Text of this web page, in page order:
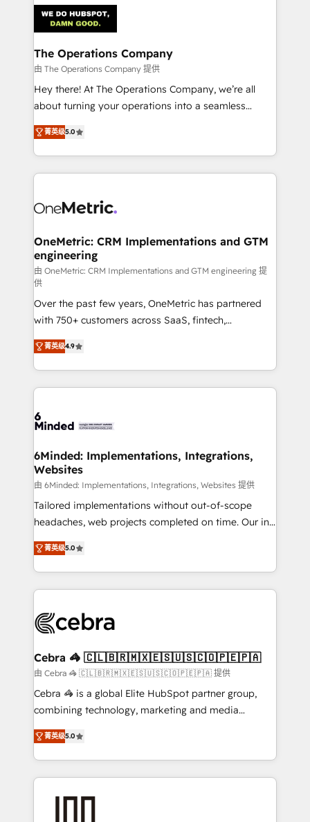
Iberia (Spain & Portugal), we combine human insight
with intelligent automation to drive sustainable
growth. Our multidisciplinary team designs solutions
that simplify complexity, boost performance, and
turn innovation into real impact. 🌍 Highlights •
HubSpot Partner since 2012 • 2022 EMEA Impact
projects • Clients in 30+ industries • Proprietary
technology for integrations • Multilingual team:
The Operations Company
由 The Operations Company 提供
Hey there! At The Operations Company, we’re all
about turning your operations into a seamless
experience that powers real results. We specialize in
transforming complex systems into efficient,
scalable solutions that work across your entire
organization. We’re a unique blend of deep HubSpot
operational know-how. We know that no two
solutions. Instead, we dive in to understand your
needs, goals, and challenges to deliver solutions that
fit like a glove. We’re committed to being both
highly effective and fun to work with. We believe in
efficient processes, as well as building great
relationships. Your success is our success, and we’re
all in this together! From startup to enterprise, we’ll
make sure your HubSpot setup becomes a
powerhouse of productivity, so you can focus on
what matters most: growing your business and
smarter for you!
菁英级5.0
OneMetric: CRM Implementations and GTM
engineering
由 OneMetric: CRM Implementations and GTM engineering 提
供
Over the past few years, OneMetric has partnered
with 750+ customers across SaaS, fintech,
healthcare, real estate, and other industries. With
150+ HubSpot-certified experts, we deliver scalable
solutions to complex GTM and RevOps challenges.
Our Expertise 🔹 Onboarding & Implementation:
tailored to your GTM motion. 🔹 Migrations: Move
downtime. 🔹 RevOps Strategy: Align teams,
processes, and data to drive revenue efficiency. 🔹
Integrations: Connect HubSpot with your tech stack
for better adoption. 🔹 Custom Solutions: Build
tailored apps, workflows, and configurations. We are
our commitment to data security and compliance. At
OneMetric, we help revenue teams focus on the
菁英级4.9
6Minded: Implementations, Integrations,
Websites
由 6Minded: Implementations, Integrations, Websites 提供
Tailored implementations without out-of-scope
headaches, web projects completed on time. Our in-
house team of certified CRM architects, experts,
developers, designers, and marketers handles all
aspects of your HubSpot. ✨ 400+ global clients ✨
100+ seamless migrations from 15+ different CRMs
implementations, and 5,000+ pages ✨ CS: Clients
CS: 245% organic growth & +751% new visitors for a
full-funnel HubSpot project ✨ CS: 415% conversion
boost with a new HubSpot site Recognized leaders:
🏆 HubSpot Platform Migration Impact Award 🏆
Inbound Campaign of the Year 🏆 Gold AVA Digital
Award for Best Website 🌟 Accreditations: CRM
菁英级5.0
Cebra 🦓 🇨🇱🇧🇷🇲🇽🇪🇸🇺🇸🇨🇴🇵🇪🇵🇦
由 Cebra 🦓 🇨🇱🇧🇷🇲🇽🇪🇸🇺🇸🇨🇴🇵🇪🇵🇦 提供
Cebra 🦓 is a global Elite HubSpot partner group,
combining technology, marketing and media
expertise across Latin America and Southern
Europe, with teams across 7 countries. Born in Chile,
we combine local insight with international reach to
help businesses grow through technology, creativity,
菁英级5.0